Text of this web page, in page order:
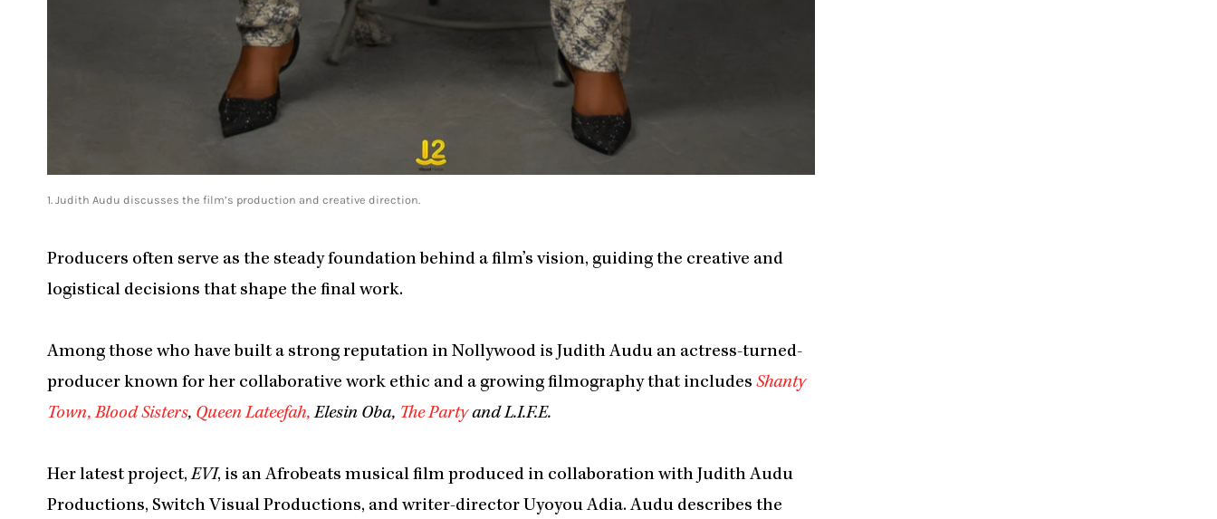
1. Judith Audu discusses the film’s production and creative direction.
Producers often serve as the steady foundation behind a film’s vision, guiding the creative and
logistical decisions that shape the final work.
Among those who have built a strong reputation in Nollywood is Judith Audu an actress-turned-
producer known for her collaborative work ethic and a growing filmography that includes Shanty
Town, Blood Sisters, Queen Lateefah, Elesin Oba, The Partyand L.I.F.E.
Her latest project,EVI, is an Afrobeats musical film produced in collaboration with Judith Audu
Productions, Switch Visual Productions, and writer-director Uyoyou Adia. Audu describes the